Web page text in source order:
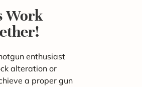
Work
enthusiast
alteration or
a proper gun